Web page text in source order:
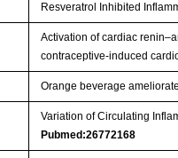
Resveratrol Inhibited
Activation of cardiac
contraceptive-induced
Orange beverage
Variation of Circulating
Pubmed:26772168